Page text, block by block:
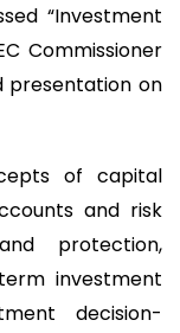
“Investment
Commissioner
presentation on
of capital
and risk
protection,
investment
decision-